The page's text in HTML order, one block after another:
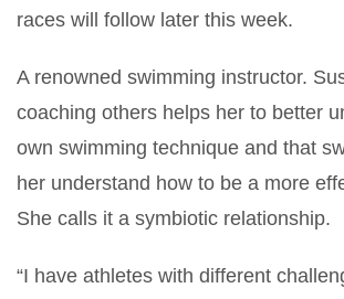
races will follow later this week.
A renowned swimming instructor.
coaching others helps her to better
own swimming technique and that
her understand how to be a more
She calls it a symbiotic relationship.
“I have athletes with different